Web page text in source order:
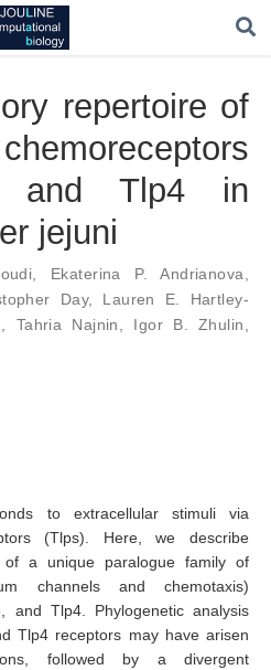
repertoire of
and Tlp4 in
jejuni
Ekaterina P. Andrianova
Day, Lauren E. Hartley-
Tahria Najnin Igor B. Zhulin
to extracellular stimuli via
(Tlps). Here, we describe
of a unique paralogue family of
channels and chemotaxis)
and Tlp4. Phylogenetic analysis
Tlp4 receptors may have arisen
followed by a divergent